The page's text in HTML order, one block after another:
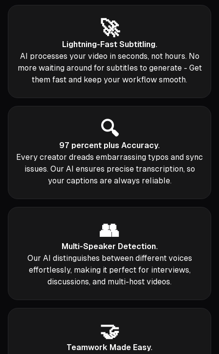
🚀
Lightning-Fast Subtitling.
AI processes your video in seconds, not hours. No
more waiting around for subtitles to generate - Get
them fast and keep your workflow smooth.
🔍
97 percent plus Accuracy.
Every creator dreads embarrassing typos and sync
issues. Our AI ensures precise transcription, so
your captions are always reliable.
👥
Multi-Speaker Detection.
Our AI distinguishes between different voices
effortlessly, making it perfect for interviews,
discussions, and multi-host videos.
🤝
Teamwork Made Easy.